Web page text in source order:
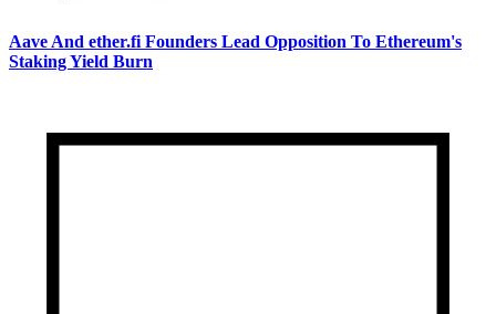
Aave And ether.fi Founders Lead Opposition To Ethereum's
Staking Yield Burn